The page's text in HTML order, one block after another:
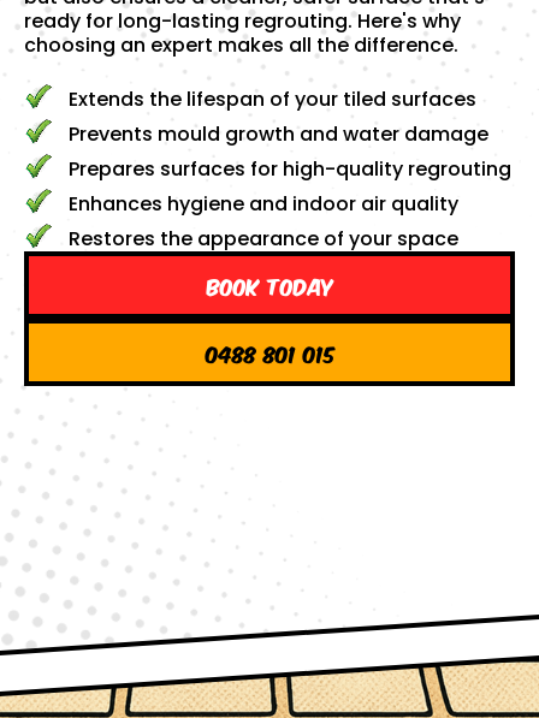
ready for long-lasting regrouting. Here's why
choosing an expert makes all the difference.
Extends the lifespan of your tiled surfaces
Prevents mould growth and water damage
Prepares surfaces for high-quality regrouting
Enhances hygiene and indoor air quality
Restores the appearance of your space
Book Today
0488 801 015